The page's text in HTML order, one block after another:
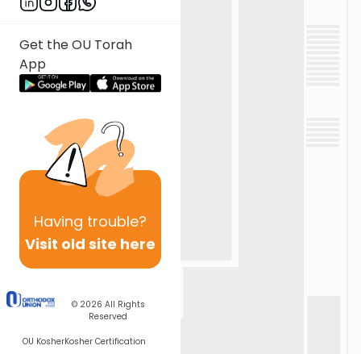
Get the OU Torah
App
Having trouble?
Visit old site here
© 2026 All Rights
Reserved
OU KosherKosher Certification